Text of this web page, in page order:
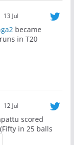
13 Jul
became
in T20
12 Jul
scored
in 25 balls